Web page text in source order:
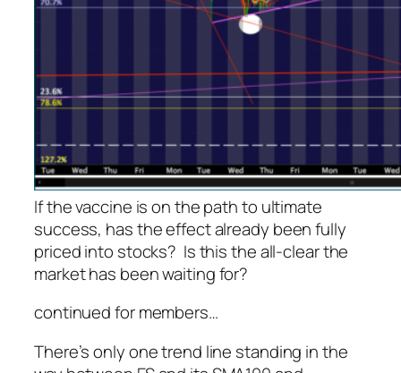
If the vaccine is on the path to ultimate
success, has the effect already been fully
priced into stocks? Is this the all-clear the
market has been waiting for?
continued for members…
There’s only one trend line standing in the